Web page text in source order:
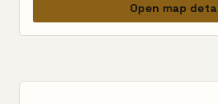
Open map